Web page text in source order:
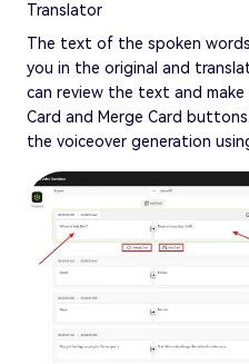
Translator
The text of the spoken
you in the original and
can review the text and
Card and Merge Card
the voiceover generation